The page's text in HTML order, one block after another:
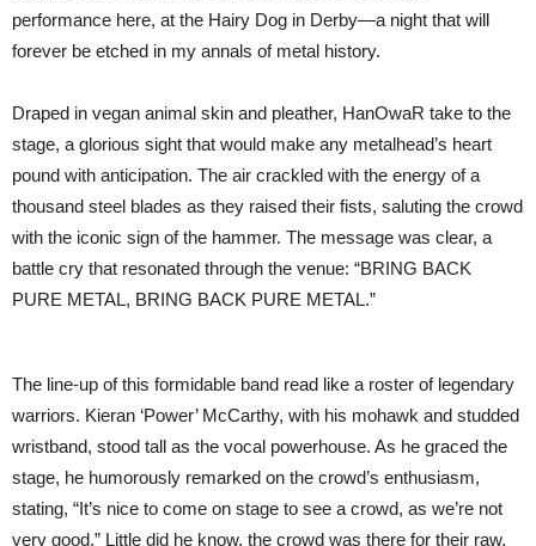
performance here, at the Hairy Dog in Derby—a night that will
forever be etched in my annals of metal history.
Draped in vegan animal skin and pleather, HanOwaR take to the
stage, a glorious sight that would make any metalhead’s heart
pound with anticipation. The air crackled with the energy of a
thousand steel blades as they raised their fists, saluting the crowd
with the iconic sign of the hammer. The message was clear, a
battle cry that resonated through the venue: “BRING BACK
PURE METAL, BRING BACK PURE METAL.”
The line-up of this formidable band read like a roster of legendary
warriors. Kieran ‘Power’ McCarthy, with his mohawk and studded
wristband, stood tall as the vocal powerhouse. As he graced the
stage, he humorously remarked on the crowd’s enthusiasm,
stating, “It’s nice to come on stage to see a crowd, as we’re not
very good.” Little did he know, the crowd was there for their raw,